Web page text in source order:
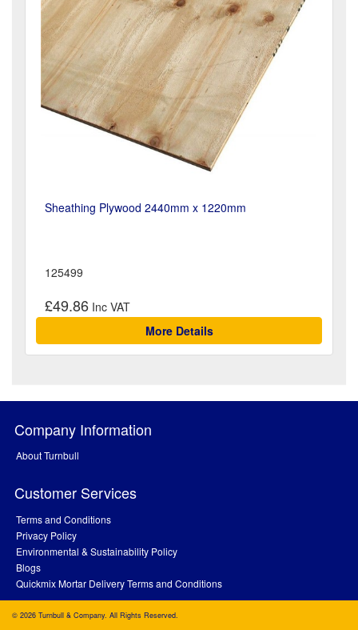
Sheathing Plywood 2440mm x 1220mm
125499
£49.86
More Details
Company Information
About Turnbull
Customer Services
Terms and Conditions
Privacy Policy
Environmental & Sustainability Policy
Blogs
Quickmix Mortar Delivery Terms and Conditions
© 2026 Turnbull & Company. All Rights Reserved.